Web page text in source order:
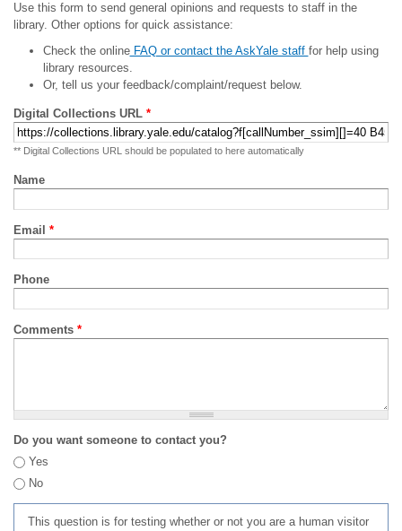
Use this form to send general opinions and requests to staff in the
library. Other options for quick assistance:
Check the onlineFAQ or contact the AskYale staff for help using
library resources.
Or, tell us your feedback/complaint/request below.
Digital Collections URL *
** Digital Collections URL should be populated to here automatically
Name
Email *
Phone
Comments *
Do you want someone to contact you?
Yes
No
This question is for testing whether or not you are a human visitor